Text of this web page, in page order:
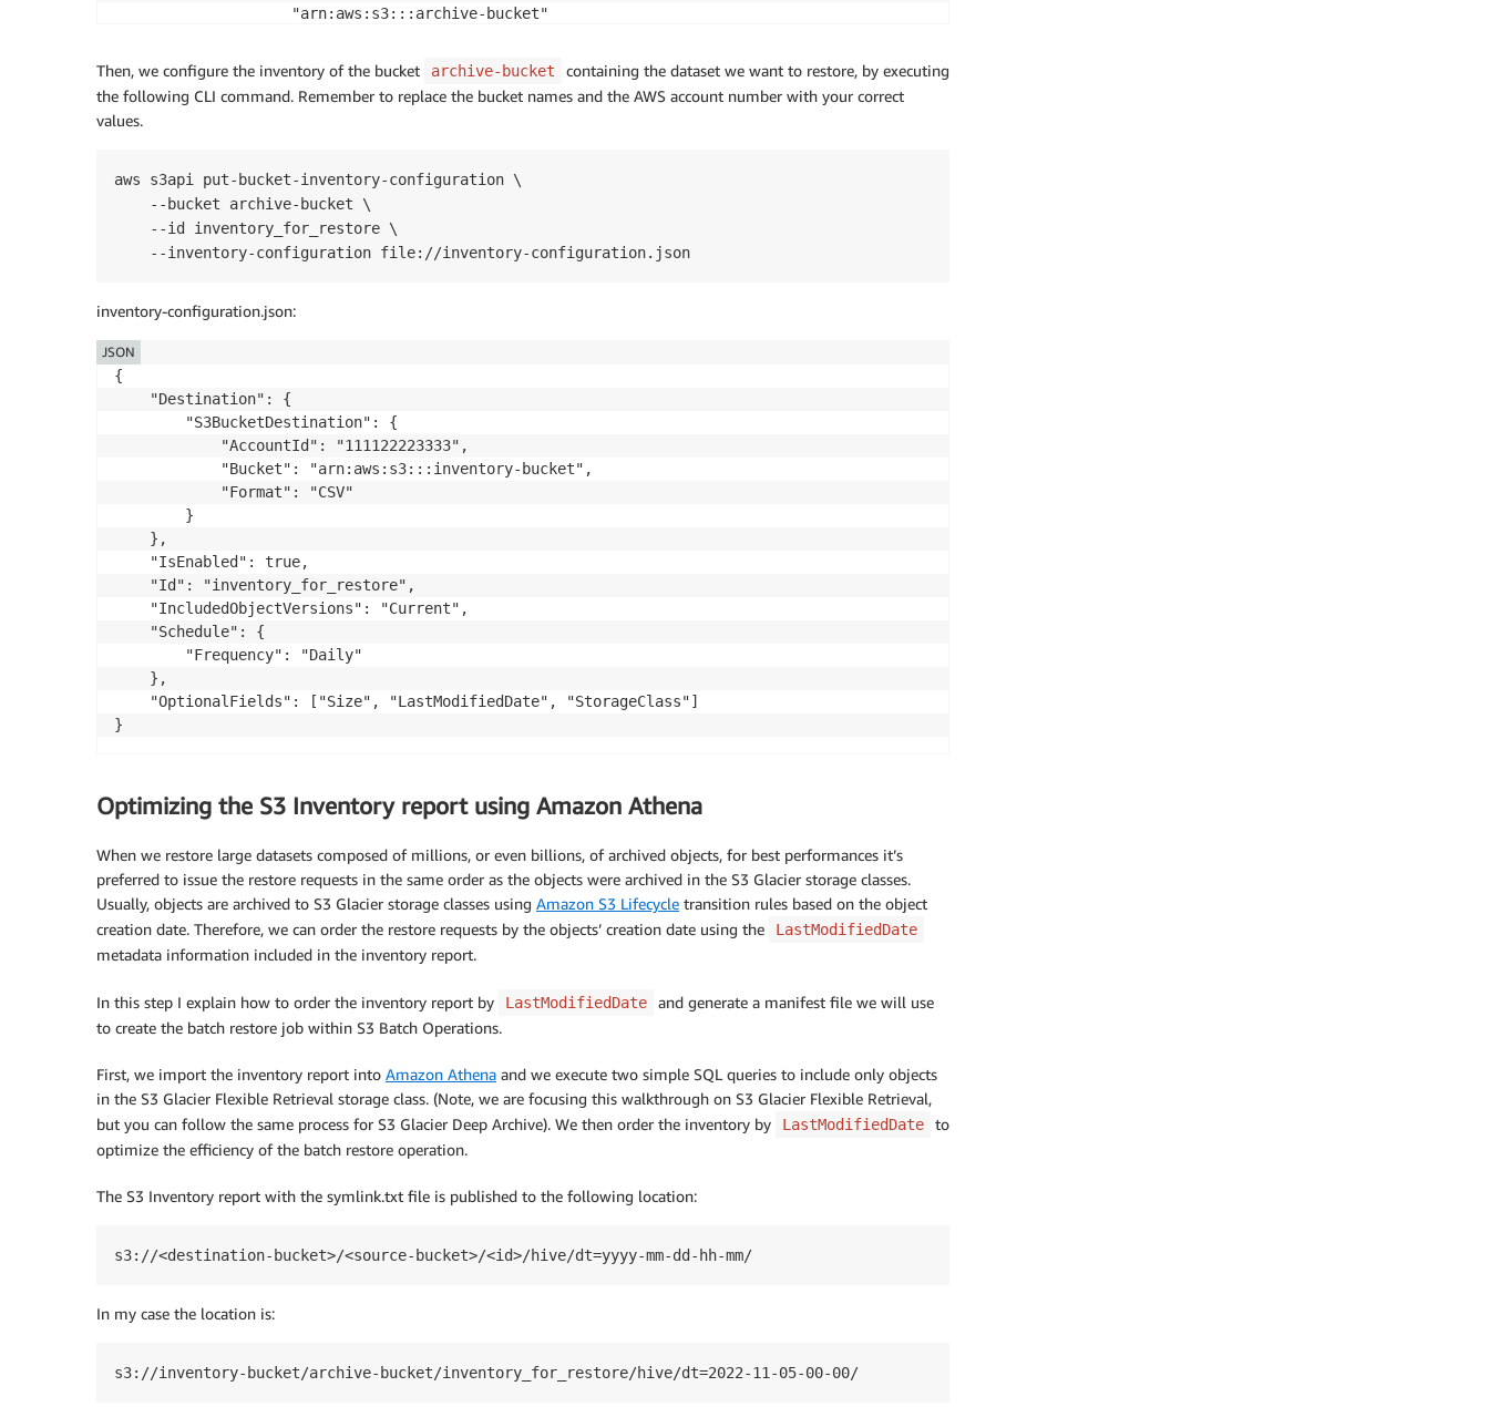
                    "arn:aws:s3:::archive-bucket"
        }
    }]
Then, we configure the inventory of the bucket archive-bucket
containing the dataset we want to restore, by executing
the following CLI command. Remember to replace the bucket names and the AWS account number with your correct
values.
aws s3api put-bucket-inventory-configuration \
--bucket archive-bucket \
--id inventory_for_restore \
--inventory-configuration file://inventory-configuration.json
inventory-configuration.json:
{
JSON
Optimizing the S3 Inventory report using Amazon Athena
When we restore large datasets composed of millions, or even billions, of archived objects, for best performances it’s
preferred to issue the restore requests in the same order as the objects were archived in the S3 Glacier storage classes.
Usually, objects are archived to S3 Glacier storage classes using Amazon S3 Lifecycle transition rules based on the object
creation date. Therefore, we can order the restore requests by the objects’ creation date using the
LastModifiedDate
metadata information included in the inventory report.
In this step I explain how to order the inventory report by LastModifiedDate
and generate a manifest file we will use
to create the batch restore job within S3 Batch Operations.
First, we import the inventory report into Amazon Athena and we execute two simple SQL queries to include only objects
in the S3 Glacier Flexible Retrieval storage class. (Note, we are focusing this walkthrough on S3 Glacier Flexible Retrieval,
but you can follow the same process for S3 Glacier Deep Archive). We then order the inventory by
LastModifiedDate
to
optimize the efficiency of the batch restore operation.
The S3 Inventory report with the symlink.txt file is published to the following location:
s3://<destination-bucket>/<source-bucket>/<id>/hive/dt=yyyy-mm-dd-hh-mm/
In my case the location is:
s3://inventory-bucket/archive-bucket/inventory_for_restore/hive/dt=2022-11-05-00-00/